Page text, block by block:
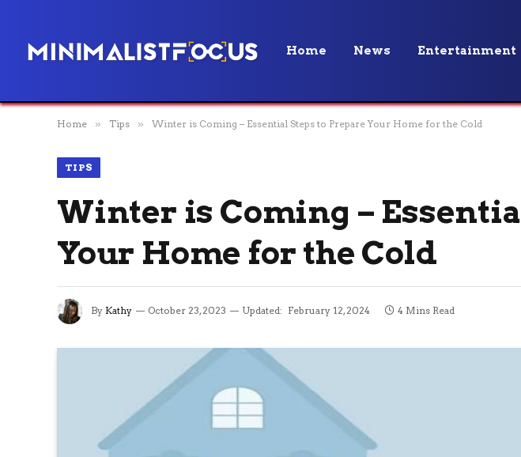
Home News Entertainment
Home » Tips » Winter is Coming – Essential Steps to Prepare Your Home for the Cold
TIPS
Winter is Coming –
Your Home for the Cold
By Kathy October 23, 2023 Updated: February 12, 2024 4 Mins Read